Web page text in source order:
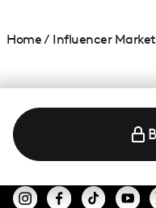
Home/ Influencer